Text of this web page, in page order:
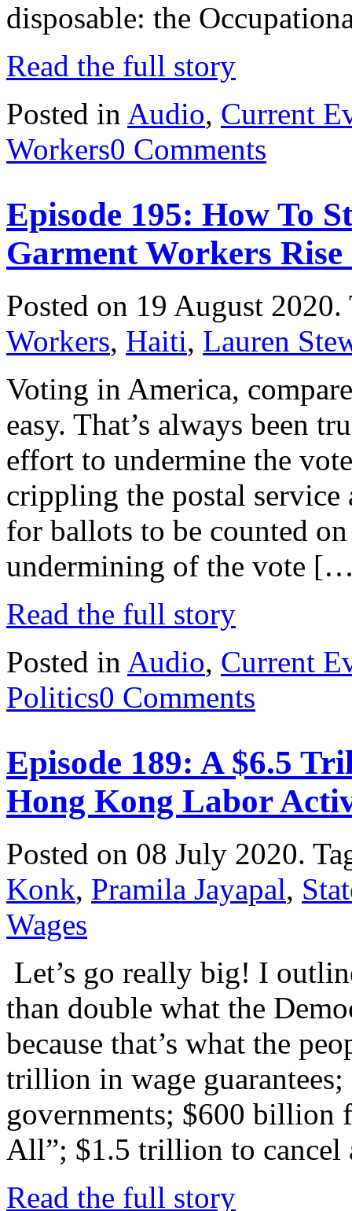
disposable: the
Read the full story
Posted in Audio, Current
Workers0 Comments
Episode 195: How To
Garment Workers Rise
Posted on 19 August 2020.
Workers, Haiti, Lauren
Voting in America,
easy. That’s always been
effort to undermine the
crippling the postal
for ballots to be counted
undermining of the vote
Read the full story
Posted in Audio, Current
Politics0 Comments
Episode 189: A $6.5
Hong Kong Labor
Posted on 08 July 2020.
Konk, Pramila Jayapal,
Wages
Let’s go really big! I
than double what the
because that’s what the
trillion in wage
governments; $600 billion
All”; $1.5 trillion to
Read the full story